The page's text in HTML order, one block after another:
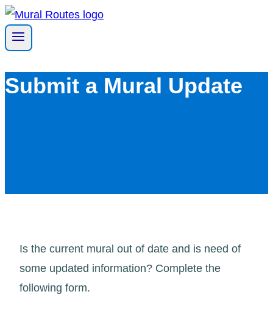
Skip
to
content
Submit a Mural Update
Is the current mural out of date and is need of
some updated information? Complete the
following form.